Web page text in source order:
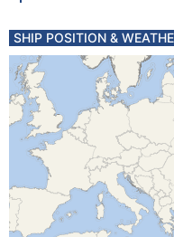
SHIP POSITION &